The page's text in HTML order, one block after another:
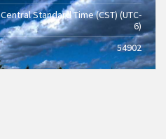
Central Standard Time (CST) (UTC-
6)
54902